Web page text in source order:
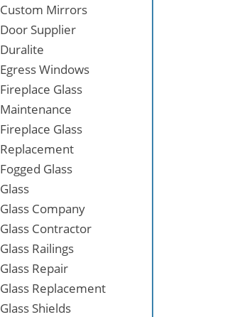
Custom Mirrors
Door Supplier
Duralite
Egress Windows
Fireplace Glass
Maintenance
Fireplace Glass
Replacement
Fogged Glass
Glass
Glass Company
Glass Contractor
Glass Railings
Glass Repair
Glass Replacement
Glass Shields